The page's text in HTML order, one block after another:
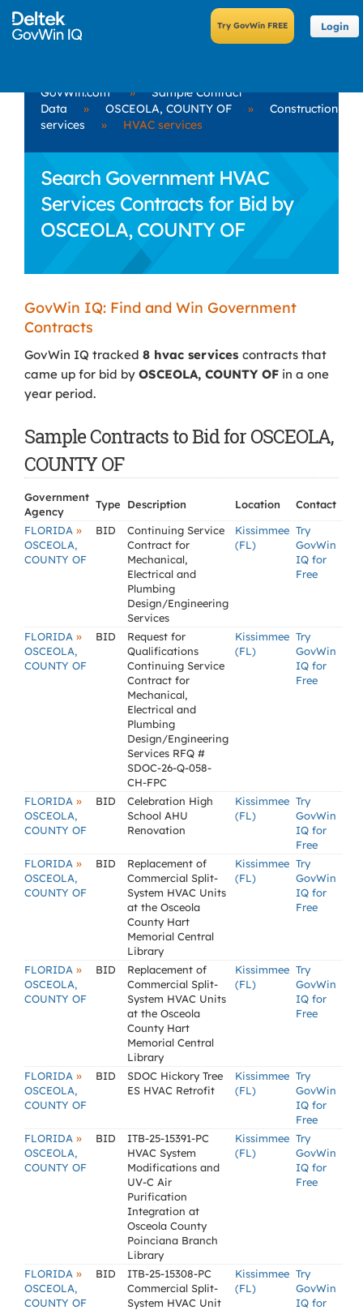
Login
GovWin.com »
Sample Contract
Data
» OSCEOLA, COUNTY OF »
Construction
services
» HVAC services
Search Government HVAC
Services Contracts for Bid by
OSCEOLA, COUNTY OF
GovWin IQ: Find and Win Government
Contracts
GovWin IQ tracked 8 hvac services contracts that
came up for bid by OSCEOLA, COUNTY OF in a one
year period.
Sample Contracts to Bid for OSCEOLA,
COUNTY OF
Government
Agency
Type Description Location
Contact
FLORIDA »
OSCEOLA,
COUNTY OF
BID
Continuing Service
Contract for
Mechanical,
Electrical and
Plumbing
Design/Engineering
Services
Kissimmee
(FL)
Try
GovWin
IQ for
Free
FLORIDA »
OSCEOLA,
COUNTY OF
BID
Request for
Qualifications
Continuing Service
Contract for
Mechanical,
Electrical and
Plumbing
Design/Engineering
Services RFQ #
SDOC-26-Q-058-
CH-FPC
Kissimmee
(FL)
Try
GovWin
IQ for
Free
FLORIDA »
OSCEOLA,
COUNTY OF
BID
Celebration High
School AHU
Renovation
Kissimmee
(FL)
Try
GovWin
IQ for
Free
FLORIDA »
OSCEOLA,
COUNTY OF
BID
Replacement of
Commercial Split-
System HVAC Units
at the Osceola
County Hart
Memorial Central
Library
Kissimmee
(FL)
Try
GovWin
IQ for
Free
FLORIDA »
OSCEOLA,
COUNTY OF
BID
Replacement of
Commercial Split-
System HVAC Units
at the Osceola
County Hart
Memorial Central
Library
Kissimmee
(FL)
Try
GovWin
IQ for
Free
FLORIDA »
OSCEOLA,
COUNTY OF
BID
SDOC Hickory Tree
ES HVAC Retrofit
Kissimmee
(FL)
Try
GovWin
IQ for
Free
FLORIDA »
OSCEOLA,
COUNTY OF
BID
ITB-25-15391-PC
HVAC System
Modifications and
UV-C Air
Purification
Integration at
Osceola County
Poinciana Branch
Library
Kissimmee
(FL)
Try
GovWin
IQ for
Free
FLORIDA »
OSCEOLA,
COUNTY OF
BID
ITB-25-15308-PC
Commercial Split-
System HVAC Unit
Kissimmee
(FL)
Try
GovWin
IQ for